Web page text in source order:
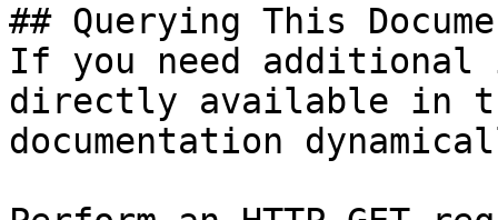
## Querying This
If you need
directly available in
documentation